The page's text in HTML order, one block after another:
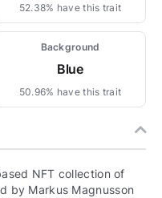
52.38% have this trait
Background
Blue
50.96% have this trait
NFT collection of
by Markus Magnusson